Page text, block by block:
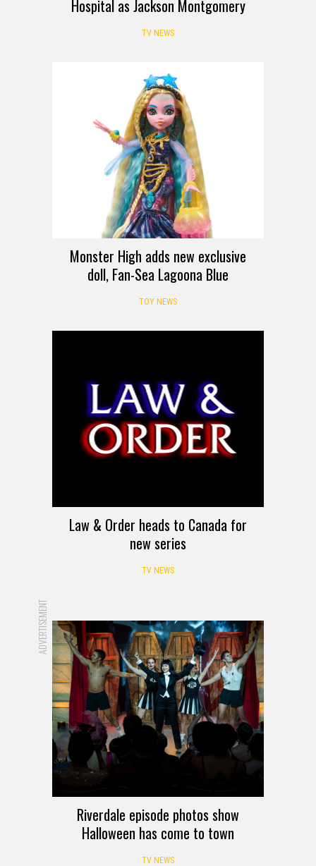
Hospital as Jackson Montgomery
TV NEWS
Monster High adds new exclusive
doll, Fan-Sea Lagoona Blue
TOY NEWS
Law & Order heads to Canada for
new series
TV NEWS
ADVERTISEMENT
Riverdale episode photos show
Halloween has come to town
TV NEWS